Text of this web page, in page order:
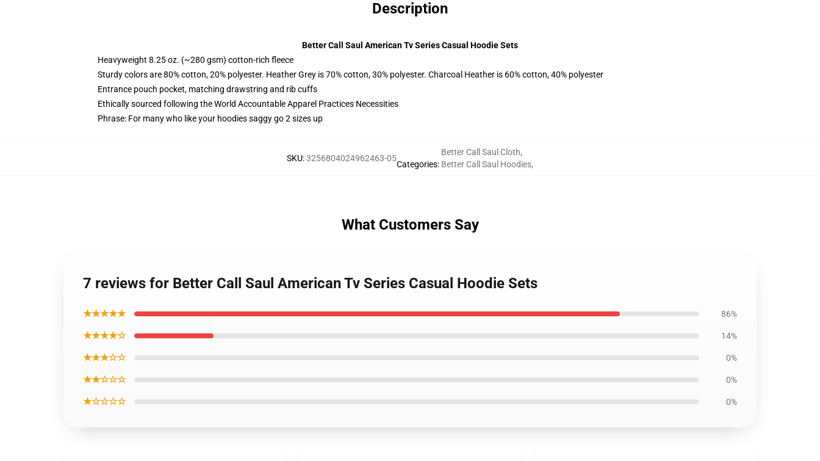
Description
Better Call Saul American Tv Series Casual Hoodie Sets
Heavyweight 8.25 oz. (~280 gsm) cotton-rich fleece
Sturdy colors are 80% cotton, 20% polyester. Heather Grey is 70% cotton, 30% polyester. Charcoal Heather is 60% cotton, 40% polyester
Entrance pouch pocket, matching drawstring and rib cuffs
Ethically sourced following the World Accountable Apparel Practices Necessities
Phrase: For many who like your hoodies saggy go 2 sizes up
SKU:3256804024962463-05
Categories:
Better Call Saul Cloth,
Better Call Saul Hoodies,
What Customers Say
7 reviews for Better Call Saul American Tv Series Casual Hoodie Sets
★★★★★ 86%
★★★★☆ 14%
★★★☆☆ 0%
★★☆☆☆ 0%
★☆☆☆☆ 0%